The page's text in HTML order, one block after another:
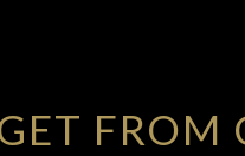
FROM